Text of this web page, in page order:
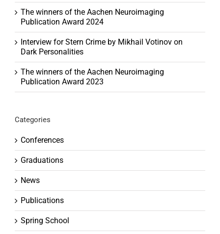
The winners of the Aachen Neuroimaging
Publication Award 2024
Interview for Stern Crime by Mikhail Votinov on
Dark Personalities
The winners of the Aachen Neuroimaging
Publication Award 2023
Categories
Conferences
Graduations
News
Publications
Spring School